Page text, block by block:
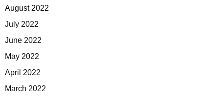
August 2022
July 2022
June 2022
May 2022
April 2022
March 2022